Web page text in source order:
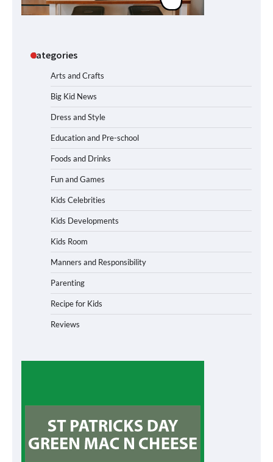
Categories
Arts and Crafts
Big Kid News
Dress and Style
Education and Pre-school
Foods and Drinks
Fun and Games
Kids Celebrities
Kids Developments
Kids Room
Manners and Responsibility
Parenting
Recipe for Kids
Reviews